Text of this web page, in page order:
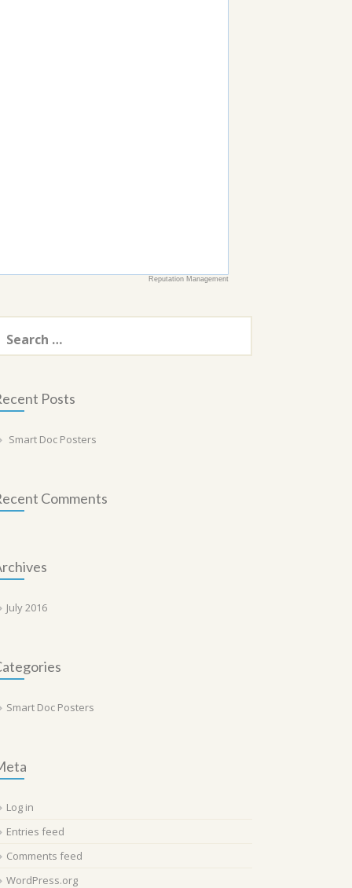
Reputation Management
Posts
Smart Doc Posters
Comments
July 2016
Smart Doc Posters
Log in
Entries feed
Comments feed
WordPress.org